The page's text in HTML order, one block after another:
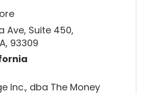
Ave, Suite 450,
93309
Inc., dba The Money